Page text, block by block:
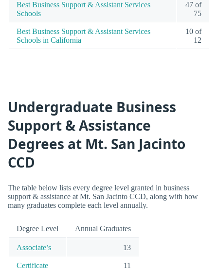
Best Business Support & Assistant Services
Schools
47 of
75
Best Business Support & Assistant Services
Schools in California
10 of
12
Undergraduate Business
Support & Assistance
Degrees at Mt. San Jacinto
CCD
The table below lists every degree level granted in business
support & assistance at Mt. San Jacinto CCD, along with how
many graduates complete each level annually.
Degree Level Annual Graduates
Associate’s 13
Certificate 11